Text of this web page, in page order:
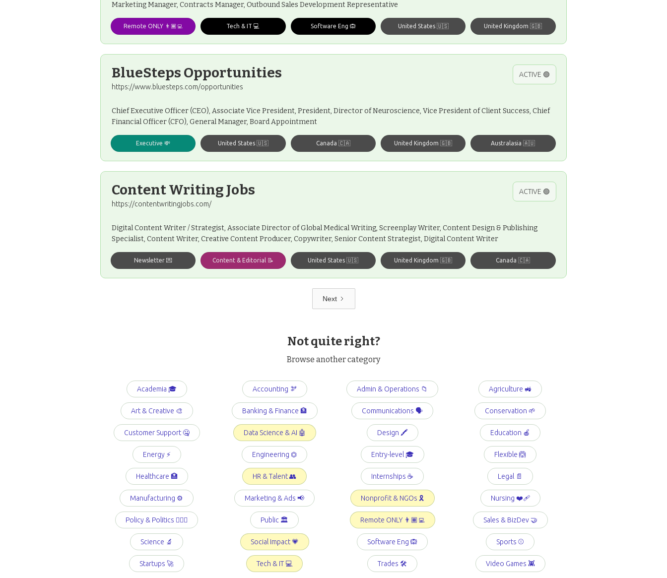
Marketing Manager, Contracts Manager, Outbound Sales Development Representative
Remote ONLY 👨🏾‍💻 Tech & IT 💻 Software Eng 🙉 United States 🇺🇸 United Kingdom 🇬🇧
BlueSteps Opportunities
https://www.bluesteps.com/opportunities
ACTIVE 🟢
Chief Executive Officer (CEO), Associate Vice President, President, Director of Neuroscience, Vice President of Client Success, Chief
Financial Officer (CFO), General Manager, Board Appointment
Executive 💸 United States 🇺🇸 Canada 🇨🇦 United Kingdom 🇬🇧 Australasia 🇦🇺
Content Writing Jobs
https://contentwritingjobs.com/
ACTIVE 🟢
Digital Content Writer / Strategist, Associate Director of Global Medical Writing, Screenplay Writer, Content Design & Publishing
Specialist, Content Writer, Creative Content Producer, Copywriter, Senior Content Strategist, Digital Content Writer
Newsletter 💌 Content & Editorial 📝 United States 🇺🇸 United Kingdom 🇬🇧 Canada 🇨🇦
Next
Not quite right?
Browse another category
Academia 🎓 Accounting 🫘 Admin & Operations 📁 Agriculture 🚜
Art & Creative 🎨 Banking & Finance 🏦 Communications 🗣️ Conservation 🌱
Customer Support 🤐 Data Science & AI 🤖 Design 🖍️ Education 🍎
Energy ⚡️ Engineering ⏣ Entry-level 🎓 Flexible 🙆
Healthcare 🏥 HR & Talent 👥 Internships ☕️ Legal 📄
Manufacturing ⚙️ Marketing & Ads 📢 Nonprofit & NGOs 🎗️ Nursing ❤️‍🩹
Policy & Politics 👩🏻‍⚖️ Public 🏛️ Remote ONLY 👨🏾‍💻 Sales & BizDev 🤝
Science 🔬 Social Impact 💗 Software Eng 🙉 Sports ⚾️
Startups 🚀 Tech & IT 💻 Trades 🛠️ Video Games 👾